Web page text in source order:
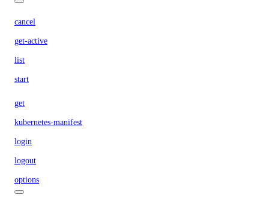
cancel
get-active
list
start
get
kubernetes-manifest
login
logout
options